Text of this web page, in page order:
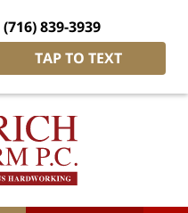
(716) 839-3939
TAP TO TEXT
Dietrich